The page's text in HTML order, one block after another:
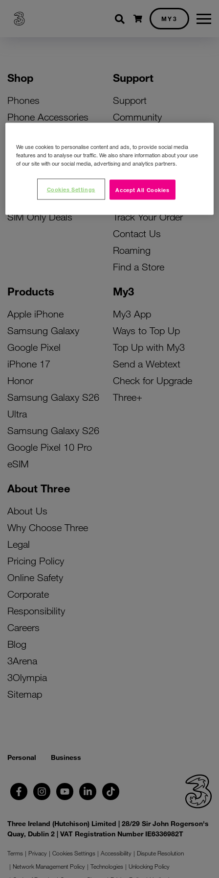
Shopping cart
MY3
Shop
Phones
Phone Accessories
Bill Pay Phone Deals
Prepay Phone Deals
Accessories Deals
SIM Only Deals
Products
Apple iPhone
Samsung Galaxy
Google Pixel
iPhone 17
Honor
Samsung Galaxy S26
Ultra
Samsung Galaxy S26
Google Pixel 10 Pro
eSIM
My3
My3 App
Ways to Top Up
Top Up with My3
Send a Webtext
Check for Upgrade
Three+
Support
Support
Community
Activate Your SIM
Unlock Your Phone
Instant Top Up
Device Support
Track Your Order
Contact Us
Roaming
Find a Store
About Three
About Us
Why Choose Three
Legal
Pricing Policy
Online Safety
Corporate
Responsibility
Careers
Blog
3Arena
3Olympia
Sitemap
Personal Business
Three Ireland (Hutchison) Limited | 28/29 Sir John Rogerson's
Quay, Dublin 2 | VAT Registration Number IE6336982T
Terms Privacy Cookies Settings Accessibility
Dispute Resolution
Network Management Policy
Technologies
Unlocking Policy
We use cookies to personalise content and ads, to provide social media
features and to analyse our traffic. We also share information about your use
of our site with our social media, advertising and analytics partners.
Accept All Cookies
Cookies Settings